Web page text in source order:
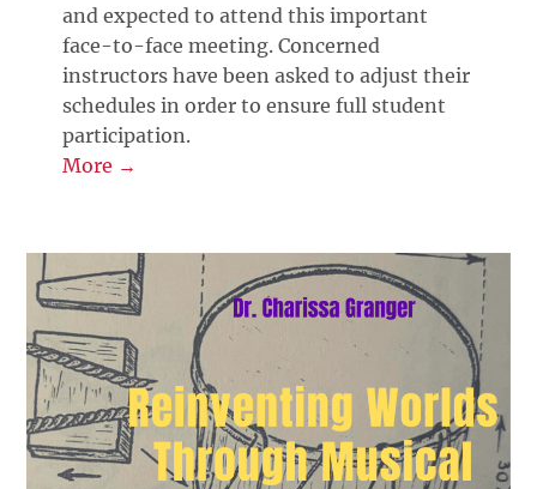
and expected to attend this important
face-to-face meeting. Concerned
instructors have been asked to adjust their
schedules in order to ensure full student
participation.
More →